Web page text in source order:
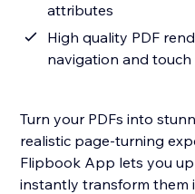
attributes
High quality PDF
navigation and
Turn your PDFs into
realistic page-turning
Flipbook App lets you
instantly transform them